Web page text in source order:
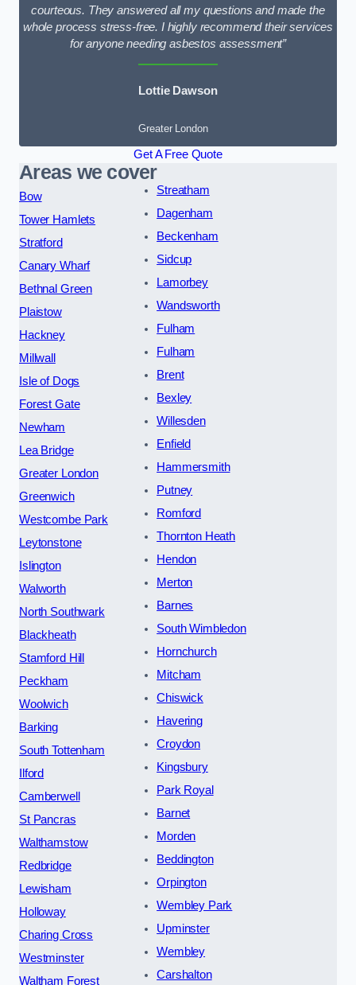
courteous. They answered all my questions and made the
whole process stress-free. I highly recommend their services
for anyone needing asbestos assessment”
Lottie Dawson
Greater London
Get A Free Quote
Areas we cover
Bow
Tower Hamlets
Stratford
Canary Wharf
Bethnal Green
Plaistow
Hackney
Millwall
Isle of Dogs
Forest Gate
Newham
Lea Bridge
Greater London
Greenwich
Westcombe Park
Leytonstone
Islington
Walworth
North Southwark
Blackheath
Stamford Hill
Peckham
Woolwich
Barking
South Tottenham
Ilford
Camberwell
St Pancras
Walthamstow
Redbridge
Lewisham
Holloway
Charing Cross
Westminster
Waltham Forest
Streatham
Dagenham
Beckenham
Sidcup
Lamorbey
Wandsworth
Fulham
Fulham
Brent
Bexley
Willesden
Enfield
Hammersmith
Putney
Romford
Thornton Heath
Hendon
Merton
Barnes
South Wimbledon
Hornchurch
Mitcham
Chiswick
Havering
Croydon
Kingsbury
Park Royal
Barnet
Morden
Beddington
Orpington
Wembley Park
Upminster
Wembley
Carshalton